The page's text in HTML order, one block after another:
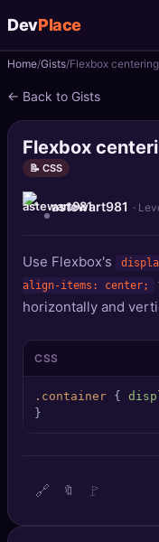
DevPlace
📝Posts
📰News
📄Gists
🚀 Projects
Quizzes
🏆Leaderboard
SEO Diagnostics
Home Gists Flexbox
← Back to Gists
Flexbox
📝 CSS
astewart981 ·
Use Flexbox's
align-items: center;
horizontally and
CSS
.container {
}
🔗 🔖 🚩